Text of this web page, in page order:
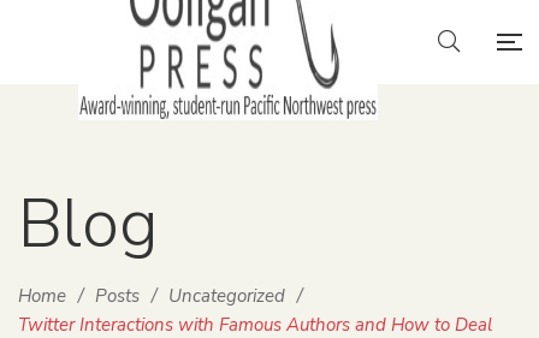
Blog
Home / Posts / Uncategorized /
Twitter Interactions with Famous Authors and How to Deal